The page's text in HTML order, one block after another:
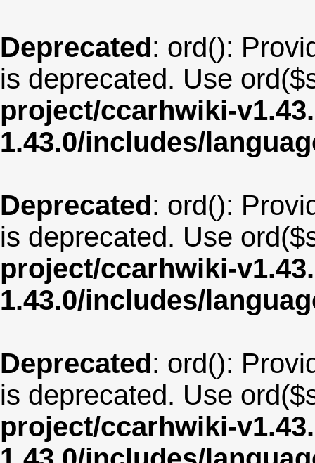
Deprecated: ord():
is deprecated. Use
project/ccarhwiki-
1.43.0/includes/
Deprecated: ord():
is deprecated. Use
project/ccarhwiki-
1.43.0/includes/
Deprecated: ord():
is deprecated. Use
project/ccarhwiki-